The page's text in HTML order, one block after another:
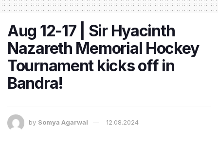
Aug 12-17 | Sir Hyacinth
Nazareth Memorial Hockey
Tournament kicks off in
Bandra!
by Somya Agarwal 12.08.2024